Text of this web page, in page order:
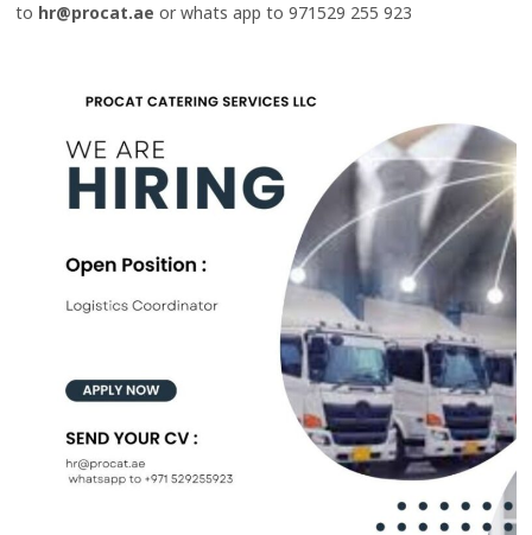
to hr@procat.ae or whats app to 971529 255 923